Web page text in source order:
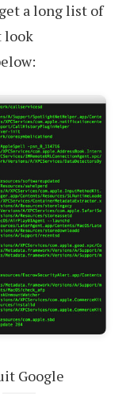
a long list of
look
Google